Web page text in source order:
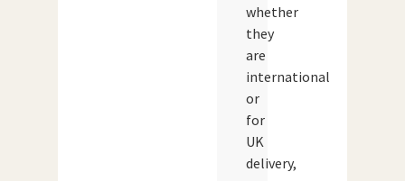
whether
they
are
international
or
for
UK
delivery,